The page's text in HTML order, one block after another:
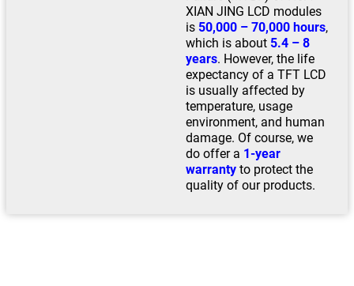
XIAN JING LCD modules
is 50,000 – 70,000 hours,
which is about 5.4 – 8
years. However, the life
expectancy of a TFT LCD
is usually affected by
temperature, usage
environment, and human
damage. Of course, we
do offer a 1-year
warranty to protect the
quality of our products.